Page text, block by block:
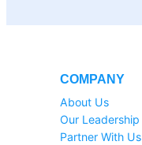
COMPANY
About Us
Our Leadership
Partner With Us